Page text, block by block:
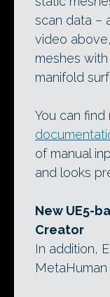
scan data –
video
meshes
manifold
You can
of manual
and looks
New UE5-
Creator
In addition,